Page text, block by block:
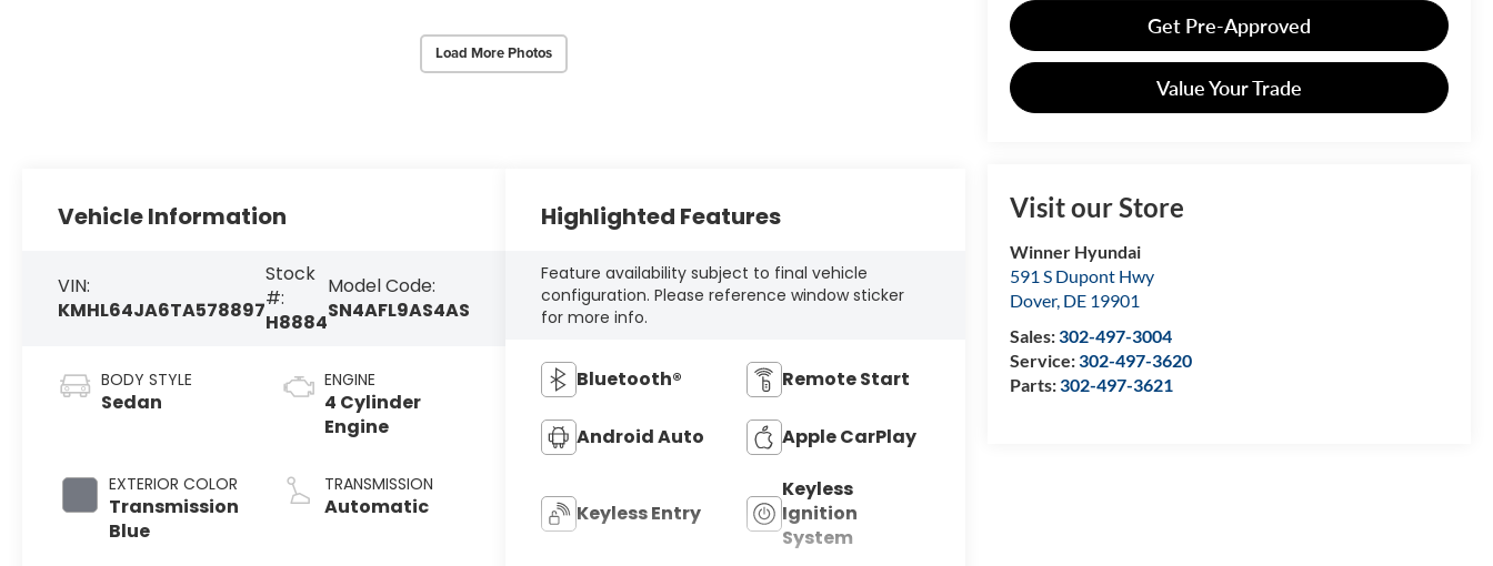
Load More Photos
Get Pre-Approved
Value Your Trade
Visit our Store
Winner Hyundai
591 S Dupont Hwy
Dover, DE 19901
Sales:302-497-3004
Service:302-497-3620
Parts:302-497-3621
Vehicle Information
VIN:
KMHL64JA6TA578897
Stock
#:
H8884
Model Code:
SN4AFL9AS4AS
BODY STYLE
Sedan
EXTERIOR COLOR
Transmission
Blue
ENGINE
4 Cylinder
Engine
TRANSMISSION
Automatic
Highlighted Features
Feature availability subject to final vehicle
configuration. Please reference window sticker
for more info.
Bluetooth® Remote Start
Android Auto Apple CarPlay
Keyless Entry
Keyless
Ignition
System